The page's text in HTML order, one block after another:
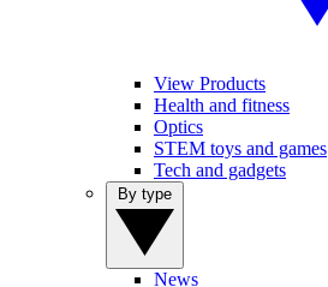
View Products
Health and fitness
Optics
STEM toys and games
Tech and gadgets
News